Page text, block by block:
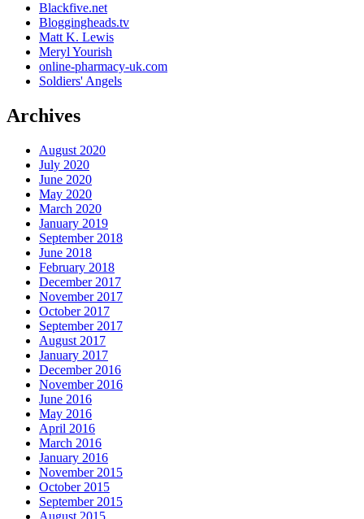
Blackfive.net
Bloggingheads.tv
Matt K. Lewis
Meryl Yourish
online-pharmacy-uk.com
Soldiers' Angels
Archives
August 2020
July 2020
June 2020
May 2020
March 2020
January 2019
September 2018
June 2018
February 2018
December 2017
November 2017
October 2017
September 2017
August 2017
January 2017
December 2016
November 2016
June 2016
May 2016
April 2016
March 2016
January 2016
November 2015
October 2015
September 2015
August 2015